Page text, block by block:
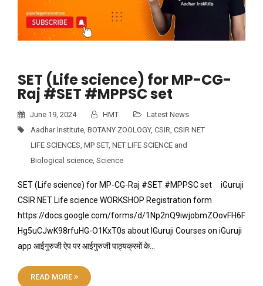
SET (Life science) for MP-CG-
Raj #SET #MPPSC set
June 19, 2024 HMT
Latest News
Aadhar Institute BOTANY ZOOLOGY, CSIR CSIR NET
LIFE SCIENCES MP SET, NET LIFE SCIENCE and
Biological science Science
SET (Life science) for MP-CG-Raj #SET #MPPSC set iGuruji
CSIR NET Life science WORKSHOP Registration form
https://docs.google.com/forms/d/1Np2nQ9iwjobmZOovFH6F
Hg5uCJwK98rfuHG-O1KxT0s about IGuruji Courses on iGuruji
app आईगुरुजी ऐप पर आईगुरुजी पाठ्यक्रमों के…
READ MORE